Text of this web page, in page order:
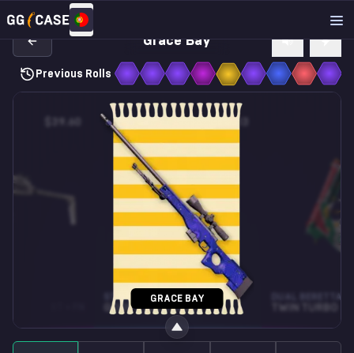
Grace Bay
Previous Rolls
STICKER
GOOFY (GLITTER)
DUAL BERETTAS
GRACE BAY